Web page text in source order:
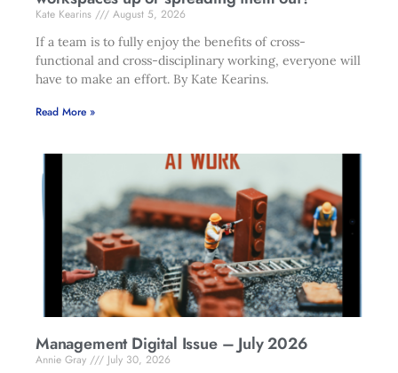
Kate Kearins
August 5, 2026
If a team is to fully enjoy the benefits of cross-
functional and cross-disciplinary working, everyone will
have to make an effort. By Kate Kearins.
Read More »
Management Digital Issue – July 2026
Annie Gray July 30, 2026